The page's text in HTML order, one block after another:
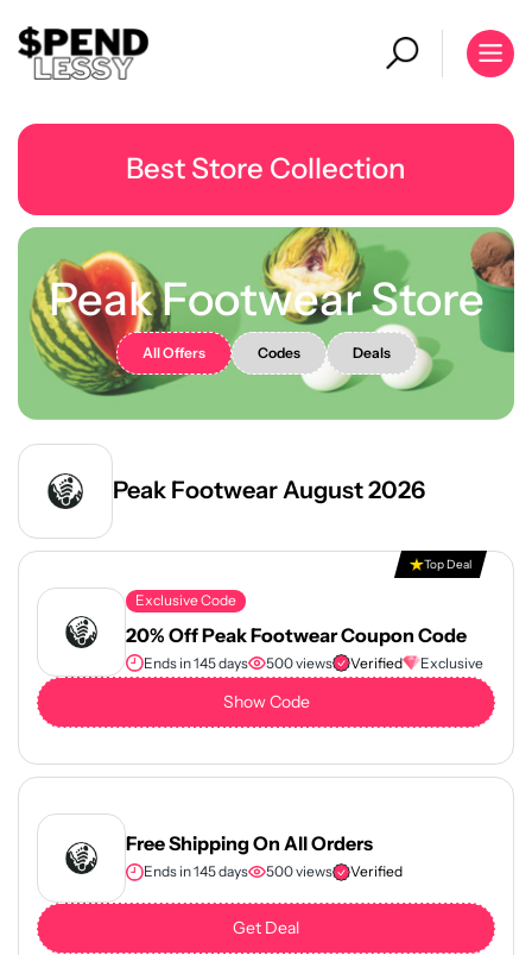
Best Store Collection
Peak Footwear Store
All Offers Codes Deals
Peak Footwear August 2026
Exclusive Code
20% Off Peak Footwear Coupon Code
Ends in 145 days 500 views Verified Exclusive
Top Deal
Show Code
Free Shipping On All Orders
Ends in 145 days 500 views Verified
Get Deal